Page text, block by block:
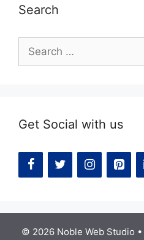
Search
for:
Get Social with us
© 2026 Noble Web Studio